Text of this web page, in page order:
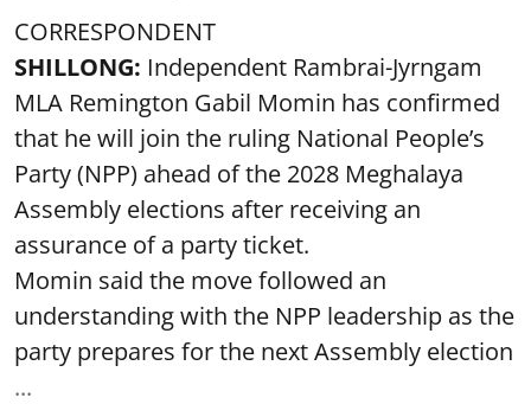
CORRESPONDENT
SHILLONG: Independent Rambrai-Jyrngam
MLA Remington Gabil Momin has confirmed
that he will join the ruling National People’s
Party (NPP) ahead of the 2028 Meghalaya
Assembly elections after receiving an
assurance of a party ticket.
Momin said the move followed an
understanding with the NPP leadership as the
party prepares for the next Assembly election
...